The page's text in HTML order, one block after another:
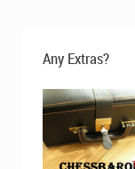
Any Extras?